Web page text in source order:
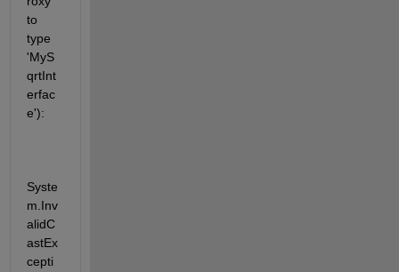
to
type
'MyS
qrtInt
erfac
e'):
Syste
m.Inv
alidC
astEx
cepti